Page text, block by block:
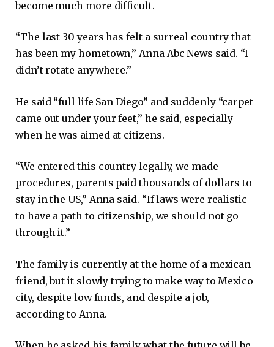
become much more difficult.
“The last 30 years has felt a surreal country that
has been my hometown,” Anna Abc News said. “I
didn’t rotate anywhere.”
He said “full life San Diego” and suddenly “carpet
came out under your feet,” he said, especially
when he was aimed at citizens.
“We entered this country legally, we made
procedures, parents paid thousands of dollars to
stay in the US,” Anna said. “If laws were realistic
to have a path to citizenship, we should not go
through it.”
The family is currently at the home of a mexican
friend, but it slowly trying to make way to Mexico
city, despite low funds, and despite a job,
according to Anna.